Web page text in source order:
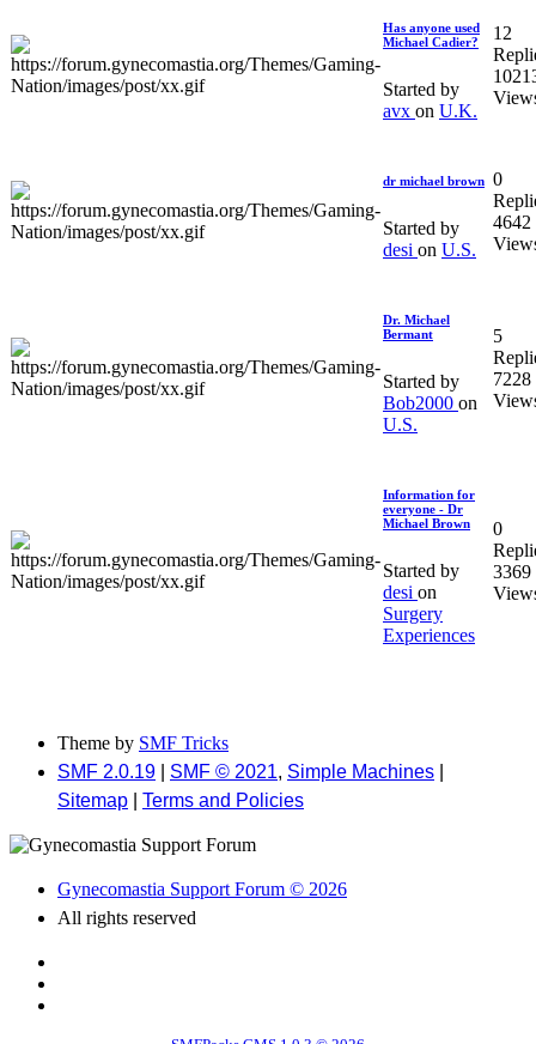
Has anyone used
Michael Cadier?
Started by
avx on U.K.
12
dr michael brown
Started by
desi on U.S.
0
4642
Dr. Michael
Bermant
Started by
Bob2000 on
U.S.
5
7228
Information for
everyone - Dr
Michael Brown
Started by
desi on
Surgery
Experiences
0
3369
Theme by SMF Tricks
SMF 2.0.19
SMF © 2021, Simple Machines
Sitemap
Terms and Policies
Gynecomastia Support Forum © 2026
All rights reserved